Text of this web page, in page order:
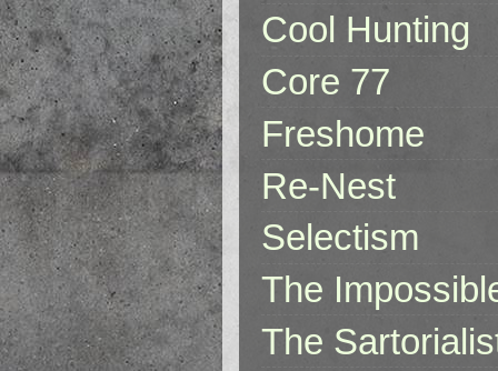
Cool Hunting
Core 77
Freshome
Re-Nest
Selectism
The
The